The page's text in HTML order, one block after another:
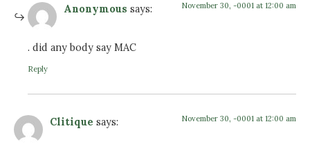
Anonymous says: November 30, -0001 at 12:00 am
. did any body say MAC
Reply
Clitique says: November 30, -0001 at 12:00 am